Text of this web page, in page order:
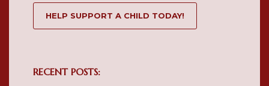
HELP SUPPORT A CHILD TODAY!
RECENT POSTS: